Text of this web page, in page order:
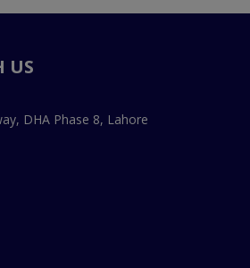
US
DHA Phase 8, Lahore